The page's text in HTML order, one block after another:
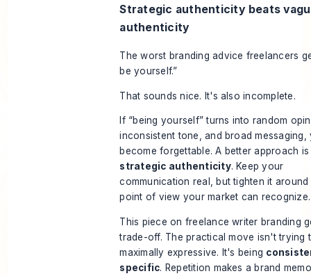
Strategic authenticity beats
authenticity
The worst branding advice freelancers
be yourself.”
That sounds nice. It's also incomplete.
If “being yourself” turns into random
inconsistent tone, and broad messaging,
become forgettable. A better approach is
strategic authenticity. Keep your
communication real, but tighten it
point of view your market can recognize.
This piece on freelance writer branding
trade-off. The practical move isn't trying
maximally expressive. It's being
specific. Repetition makes a brand